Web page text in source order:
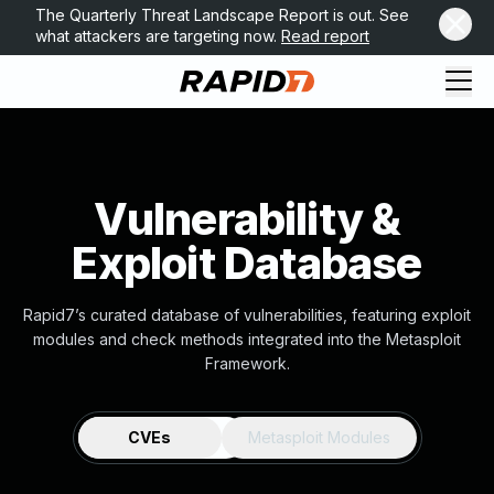
The Quarterly Threat Landscape Report is out. See
what attackers are targeting now. Read report
Vulnerability &
Exploit Database
Rapid7’s curated database of vulnerabilities, featuring exploit
modules and check methods integrated into the Metasploit
Framework.
CVEs Metasploit Modules